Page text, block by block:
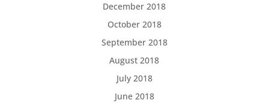
December 2018
October 2018
September 2018
August 2018
July 2018
June 2018